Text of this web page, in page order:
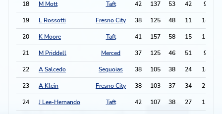
18 M Mott Taft 42 137 53 42 9
19 L Rossotti Fresno City 38 125 48 11 14
20 K Moore Taft 41 157 58 15 11
21 M Priddell Merced 37 125 46 51 9
22 A Salcedo Sequoias 38 105 38 24 14
23 A Klein Fresno City 38 103 37 34 21
24 J Lee-Hernando Taft 42 107 38 27 15